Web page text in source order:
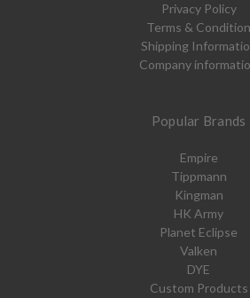
Privacy Policy
Terms & Condition
Shipping
Company
Popular Brands
Empire
Tippmann
Kingman
HK Army
Planet Eclipse
Valken
DYE
Custom Products